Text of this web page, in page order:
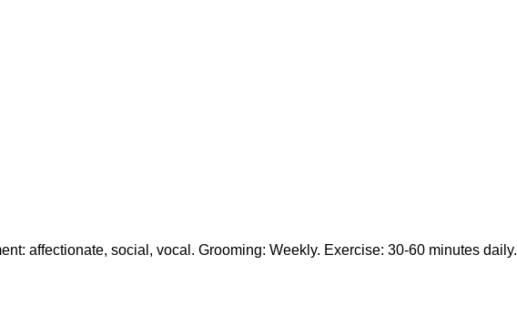
affectionate, social, vocal. Grooming: Weekly. Exercise: 30-60 minutes daily.